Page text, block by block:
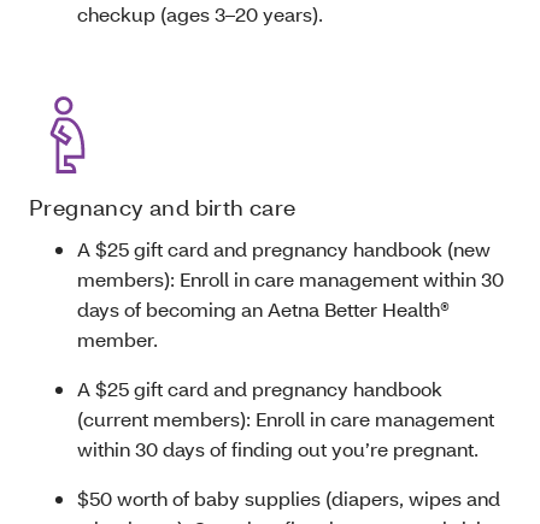
checkup (ages 3–20 years).
Pregnancy and birth care
A $25 gift card and pregnancy handbook (new
members): Enroll in care management within 30
days of becoming an Aetna Better Health®
member.
A $25 gift card and pregnancy handbook
(current members): Enroll in care management
within 30 days of finding out you’re pregnant.
$50 worth of baby supplies (diapers, wipes and